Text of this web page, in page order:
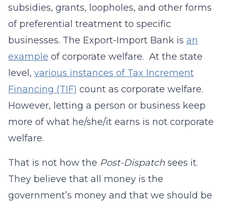
subsidies, grants, loopholes, and other forms
of preferential treatment to specific
businesses. The Export-Import Bank is an
example of corporate welfare. At the state
level, various instances of Tax Increment
Financing (TIF) count as corporate welfare.
However, letting a person or business keep
more of what he/she/it earns is not corporate
welfare.
That is not how the Post-Dispatch sees it.
They believe that all money is the
government’s money and that we should be